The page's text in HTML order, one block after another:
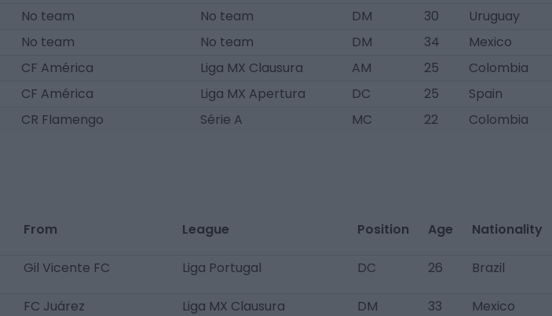
No team No team DM 30
Uruguay
No team No team DM 34
Mexico
CF América Liga MX Clausura AM 25
Colombia
CF América Liga MX Apertura DC 25
Spain
CR Flamengo Série A MC 22 Colombia
From League Position Age Nationality
Gil Vicente FC Liga Portugal DC 26 Brazil
FC Juárez Liga MX Clausura DM 33 Mexico